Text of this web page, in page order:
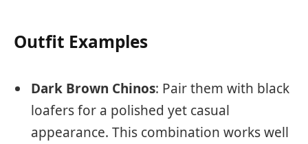
Outfit Examples
Dark Brown Chinos: Pair them with black
loafers for a polished yet casual
appearance. This combination works well